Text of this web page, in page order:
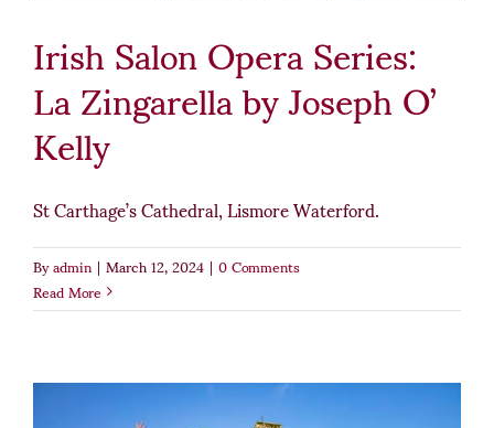
Irish Salon Opera Series:
La Zingarella by Joseph O’
Kelly
St Carthage’s Cathedral, Lismore Waterford.
Byadmin|March 12, 2024|0 Comments
Read More